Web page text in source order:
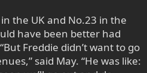
the UK and No.23 in the
have been better had
Freddie didn’t want to go
said May. “He was like: